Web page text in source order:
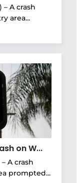
– A crash
area...
on W...
A crash
prompted...